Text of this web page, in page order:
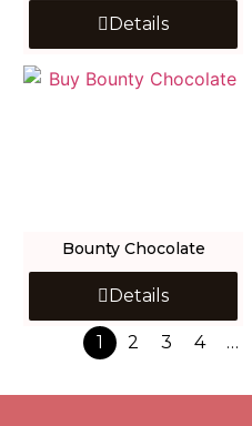
Details
Bounty Chocolate
Details
1 2 3 4 …